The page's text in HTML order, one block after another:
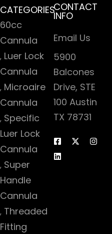
CATEGORIES
60cc
Cannula
Luer Lock
Cannula
Microaire
Cannula
Specific
Luer Lock
Cannula
Super
Handle
Cannula
Threaded
Fitting
CONTACT
INFO
Email Us
5900
Balcones
Drive, STE
100 Austin
TX 78731